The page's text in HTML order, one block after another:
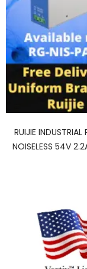
RUIJIE
NOISELESS 54V